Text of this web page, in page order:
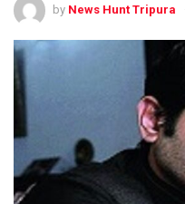
by News Hunt Tripura